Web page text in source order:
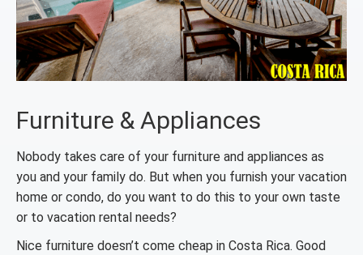
Furniture & Appliances
Nobody takes care of your furniture and appliances as
you and your family do. But when you furnish your vacation
home or condo, do you want to do this to your own taste
or to vacation rental needs?
Nice furniture doesn’t come cheap in Costa Rica. Good